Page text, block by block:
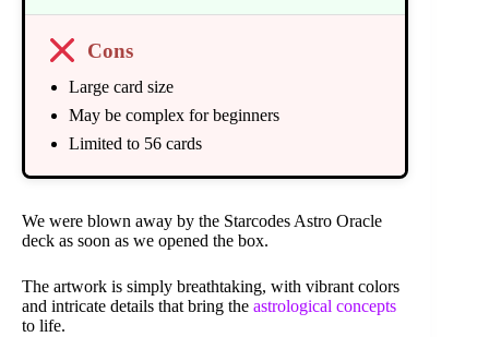
Cons
Large card size
May be complex for beginners
Limited to 56 cards
We were blown away by the Starcodes Astro Oracle
deck as soon as we opened the box.
The artwork is simply breathtaking, with vibrant colors
and intricate details that bring the astrological concepts
to life.